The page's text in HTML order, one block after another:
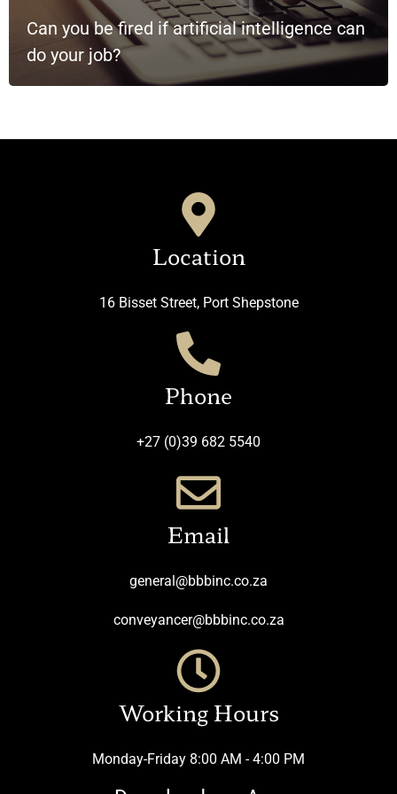
Can you be fired if artificial intelligence can
do your job?
Location
16 Bisset Street, Port Shepstone
Phone
+27 (0)39 682 5540
Email
general@bbbinc.co.za
conveyancer@bbbinc.co.za
Working Hours
Monday-Friday 8:00 AM - 4:00 PM